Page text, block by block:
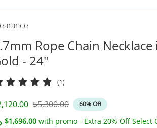
Rope Chain Necklace
- 24"
(1)
Price
Original Price
$5,300.00 60% Off
$1,696.00 with promo - Extra 20% Off Select